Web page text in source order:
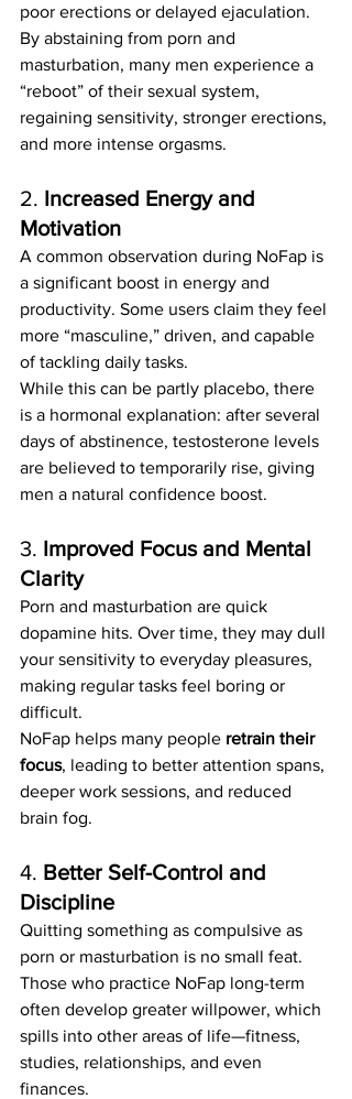
poor erections or delayed ejaculation.
By abstaining from porn and
masturbation, many men experience a
“reboot” of their sexual system,
regaining sensitivity, stronger erections,
and more intense orgasms.
2. Increased Energy and
Motivation
A common observation during NoFap is
a significant boost in energy and
productivity. Some users claim they feel
more “masculine,” driven, and capable
of tackling daily tasks.
While this can be partly placebo, there
is a hormonal explanation: after several
days of abstinence, testosterone levels
are believed to temporarily rise, giving
men a natural confidence boost.
3. Improved Focus and Mental
Clarity
Porn and masturbation are quick
dopamine hits. Over time, they may dull
your sensitivity to everyday pleasures,
making regular tasks feel boring or
difficult.
NoFap helps many people retrain their
focus, leading to better attention spans,
deeper work sessions, and reduced
brain fog.
4. Better Self-Control and
Discipline
Quitting something as compulsive as
porn or masturbation is no small feat.
Those who practice NoFap long-term
often develop greater willpower, which
spills into other areas of life—fitness,
studies, relationships, and even
finances.